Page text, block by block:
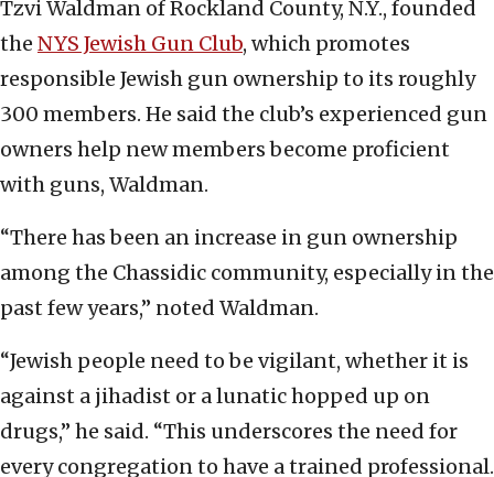
Tzvi Waldman of Rockland County, N.Y., founded
the NYS Jewish Gun Club, which promotes
responsible Jewish gun ownership to its roughly
300 members. He said the club’s experienced gun
owners help new members become proficient
with guns, Waldman.
“There has been an increase in gun ownership
among the Chassidic community, especially in the
past few years,” noted Waldman.
“Jewish people need to be vigilant, whether it is
against a jihadist or a lunatic hopped up on
drugs,” he said. “This underscores the need for
every congregation to have a trained professional.